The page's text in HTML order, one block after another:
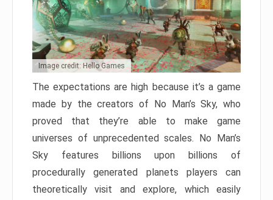
Image credit: Hello Games
The expectations are high because it’s a game
made by the creators of No Man’s Sky, who
proved that they’re able to make game
universes of unprecedented scales. No Man’s
Sky features billions upon billions of
procedurally generated planets players can
theoretically visit and explore, which easily